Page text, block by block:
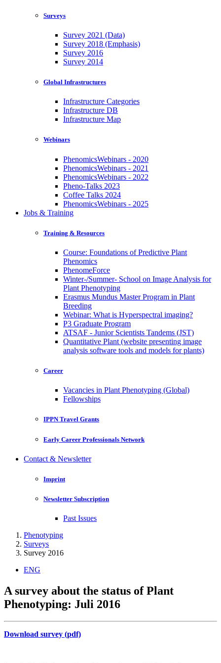
Surveys
Survey 2021 (Data)
Survey 2018 (Emphasis)
Survey 2016
Survey 2014
Global Infrastructures
Infrastructure Categories
Infrastructure DB
Infrastructure Map
Webinars
PhenomicsWebinars - 2020
PhenomicsWebinars - 2021
PhenomicsWebinars - 2022
Pheno-Talks 2023
Coffee Talks 2024
PhenomicsWebinars - 2025
Jobs & Training
Training & Resources
Course: Foundations of Predictive Plant
Phenomics
PhenomeForce
Winter-/Summer- School on Image Analysis for
Plant Phenotyping
Erasmus Mundus Master Program in Plant
Breeding
Webinar: What is Hyperspectral imaging?
P3 Graduate Program
ATSAF - Junior Scientists Tandems (JST)
Quantitative Plant (website presenting image
analysis software tools and models for plants)
Career
Vacancies in Plant Phenotyping (Global)
Fellowships
IPPN Travel Grants
Early Career Professionals Network
Contact & Newsletter
Imprint
Newsletter Subscription
Past Issues
Phenotyping
Surveys
Survey 2016
ENG
A survey about the status of Plant
Phenotyping: Juli 2016
Download survey (pdf)